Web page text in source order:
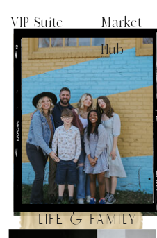
VIP Suite
Market
Hub
life & family